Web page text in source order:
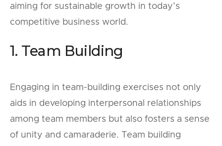
aiming for sustainable growth in today’s
competitive business world.
1. Team Building
Engaging in team-building exercises not only
aids in developing interpersonal relationships
among team members but also fosters a sense
of unity and camaraderie. Team building